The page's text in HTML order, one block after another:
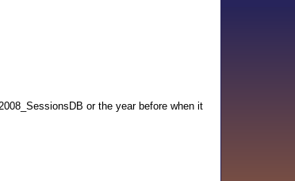
or the year before when it